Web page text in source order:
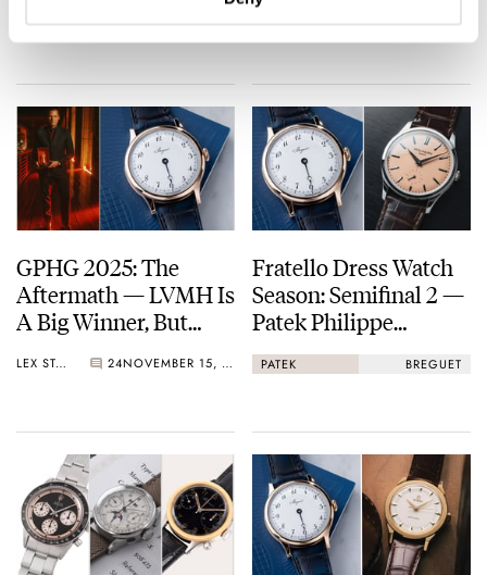
Breguet Classique
GPHG 2025: The
Aftermath — LVMH Is
A Big Winner, But
The “Aiguille d’Or”
LEX STOLK 24 NOVEMBER 15, 2025
Fratello Dress Watch
Season: Semifinal 2 —
Patek Philippe
Calatrava 6196P Vs.
Breguet Classique
PATEK BREGUET